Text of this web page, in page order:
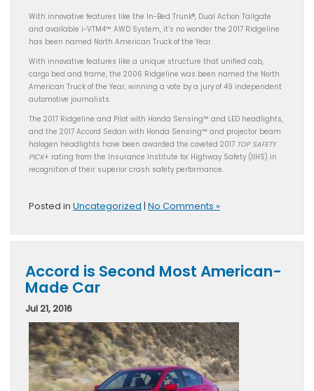
With innovative features like the In-Bed Trunk®, Dual Action Tailgate
and available i-VTM4™ AWD System, it’s no wonder the 2017 Ridgeline
has been named North American Truck of the Year.
With innovative features like a unique structure that unified cab,
cargo bed and frame, the 2006 Ridgeline was been named the North
American Truck of the Year, winning a vote by a jury of 49 independent
automotive journalists.
The 2017 Ridgeline and Pilot with Honda Sensing™ and LED headlights,
and the 2017 Accord Sedan with Honda Sensing™ and projector beam
halogen headlights have been awarded the coveted 2017 TOP SAFETY
PICK+ rating from the Insurance Institute for Highway Safety (IIHS) in
recognition of their superior crash safety performance.
Posted in Uncategorized | No Comments »
Accord is Second Most American-
Made Car
Jul 21, 2016